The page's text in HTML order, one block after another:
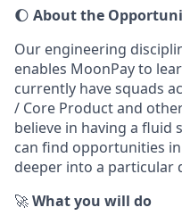
🌔 About the
Our engineering
enables MoonPay to
currently have squads
/ Core Product and
believe in having a fluid
can find opportunities
deeper into a particular
🚀What you will do